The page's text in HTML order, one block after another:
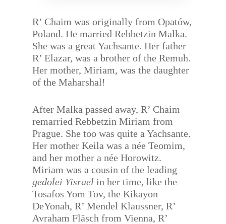
R’ Chaim was originally from Opatów,
Poland. He married Rebbetzin Malka.
She was a great Yachsante. Her father
R’ Elazar, was a brother of the Remuh.
Her mother, Miriam, was the daughter
of the Maharshal!
After Malka passed away, R’ Chaim
remarried Rebbetzin Miriam from
Prague. She too was quite a Yachsante.
Her mother Keila was a née Teomim,
and her mother a née Horowitz.
Miriam was a cousin of the leading
gedolei Yisrael in her time, like the
Tosafos Yom Tov, the Kikayon
DeYonah, R’ Mendel Klaussner, R’
Avraham Fläsch from Vienna, R’